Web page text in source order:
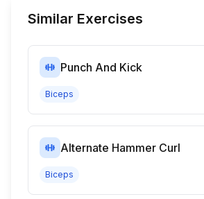
Similar Exercises
Punch And Kick
Biceps
Alternate Hammer Curl
Biceps